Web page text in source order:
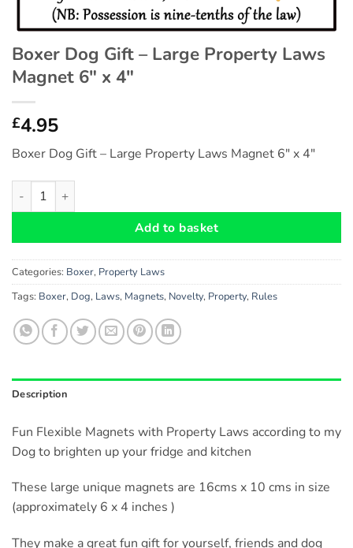
Boxer Dog Gift – Large Property Laws
Magnet 6″ x 4″
£4.95
Boxer Dog Gift – Large Property Laws Magnet 6″ x 4″
Boxer Dog Gift - Large Property Laws Magnet 6" x 4" quantity
Add to basket
Categories: Boxer, Property Laws
Tags: Boxer, Dog, Laws, Magnets, Novelty, Property, Rules
Description
Fun Flexible Magnets with Property Laws according to my
Dog to brighten up your fridge and kitchen
These large unique magnets are 16cms x 10 cms in size
(approximately 6 x 4 inches )
They make a great fun gift for yourself, friends and dog